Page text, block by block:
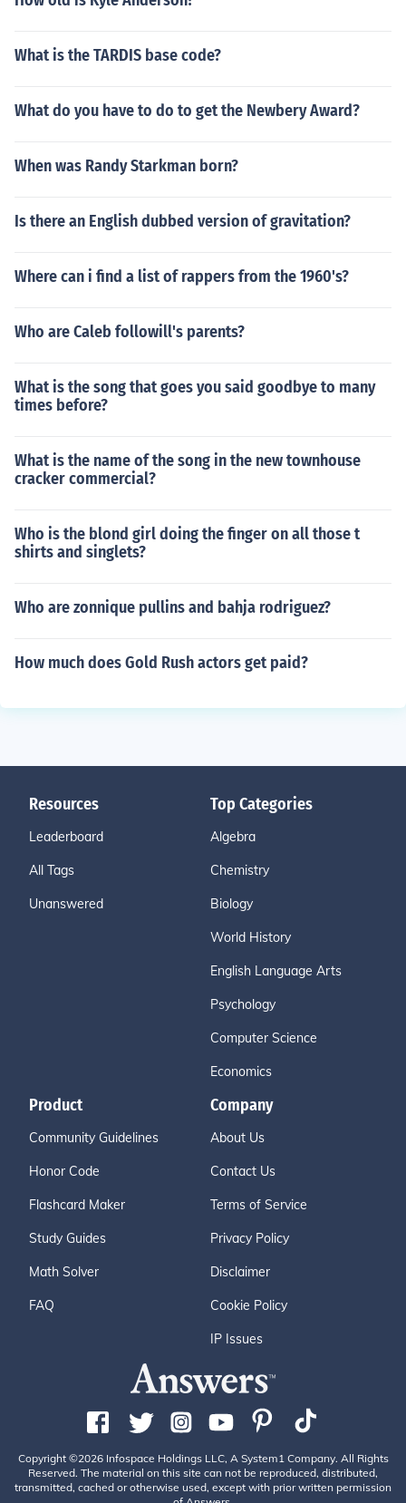
What is the TARDIS base code?
What do you have to do to get the Newbery Award?
When was Randy Starkman born?
Is there an English dubbed version of gravitation?
Where can i find a list of rappers from the 1960's?
Who are Caleb followill's parents?
What is the song that goes you said goodbye to many
times before?
What is the name of the song in the new townhouse
cracker commercial?
Who is the blond girl doing the finger on all those t
shirts and singlets?
Who are zonnique pullins and bahja rodriguez?
How much does Gold Rush actors get paid?
Resources
Leaderboard
All Tags
Unanswered
Top Categories
Algebra
Chemistry
Biology
World History
English Language Arts
Psychology
Computer Science
Economics
Product
Community Guidelines
Honor Code
Flashcard Maker
Study Guides
Math Solver
FAQ
Company
About Us
Contact Us
Terms of Service
Privacy Policy
Disclaimer
Cookie Policy
IP Issues
Copyright ©2026 Infospace Holdings LLC, A System1 Company. All Rights
Reserved. The material on this site can not be reproduced, distributed,
transmitted, cached or otherwise used, except with prior written permission